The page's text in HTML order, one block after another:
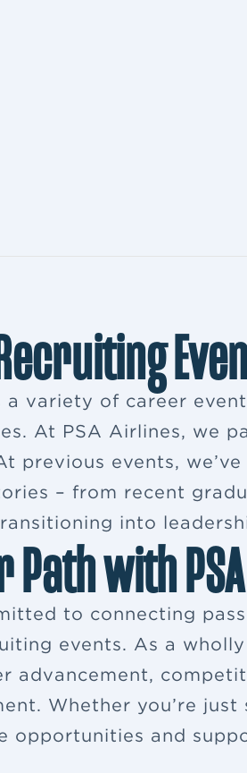
variety of career
At PSA Airlines, we
previous events,
– from recent
into
with PSA
to connecting
events. As a
advancement,
Whether you’re
opportunities and